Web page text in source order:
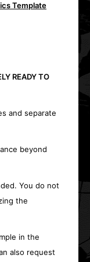
Template
READY TO
and separate
beyond
You do not
the
in the
also request